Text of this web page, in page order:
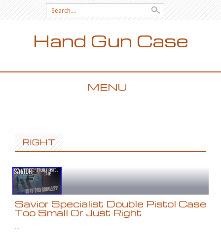
Search for:
Hand Gun Case
MENU
RIGHT
Savior Specialist Double Pistol Case
Too Small Or Just Right
...